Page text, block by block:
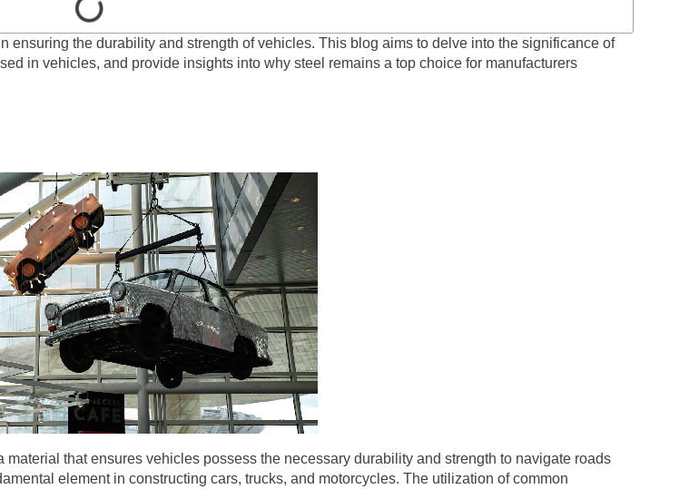
ensuring the durability and strength of vehicles. This blog aims to delve into the significance of
in vehicles, and provide insights into why steel remains a top choice for manufacturers
that ensures vehicles possess the necessary durability and strength to navigate roads
element in constructing cars, trucks, and motorcycles. The utilization of common